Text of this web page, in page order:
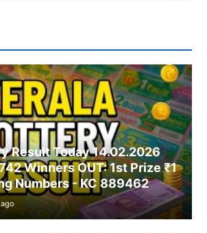
Result Today 14.02.2026
Winners OUT: 1st Prize ₹1
Numbers - KC 889462